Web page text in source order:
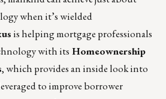
when it’s wielded
is helping mortgage professionals
with its Homeownership
, which provides an inside look into
to improve borrower